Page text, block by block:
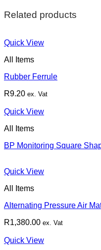
Related products
Quick View
All Items
Rubber Ferrule
R9.20 ex. Vat
Quick View
All Items
BP Monitoring Square
Quick View
All Items
Alternating Pressure Air
R1,380.00 ex. Vat
Quick View